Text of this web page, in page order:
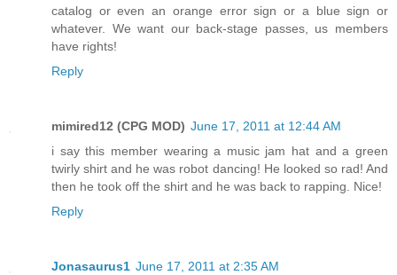
catalog or even an orange error sign or a blue sign or
whatever. We want our back-stage passes, us members
have rights!
Reply
mimired12 (CPG MOD) June 17, 2011 at 12:44 AM
i say this member wearing a music jam hat and a green
twirly shirt and he was robot dancing! He looked so rad! And
then he took off the shirt and he was back to rapping. Nice!
Reply
Jonasaurus1 June 17, 2011 at 2:35 AM